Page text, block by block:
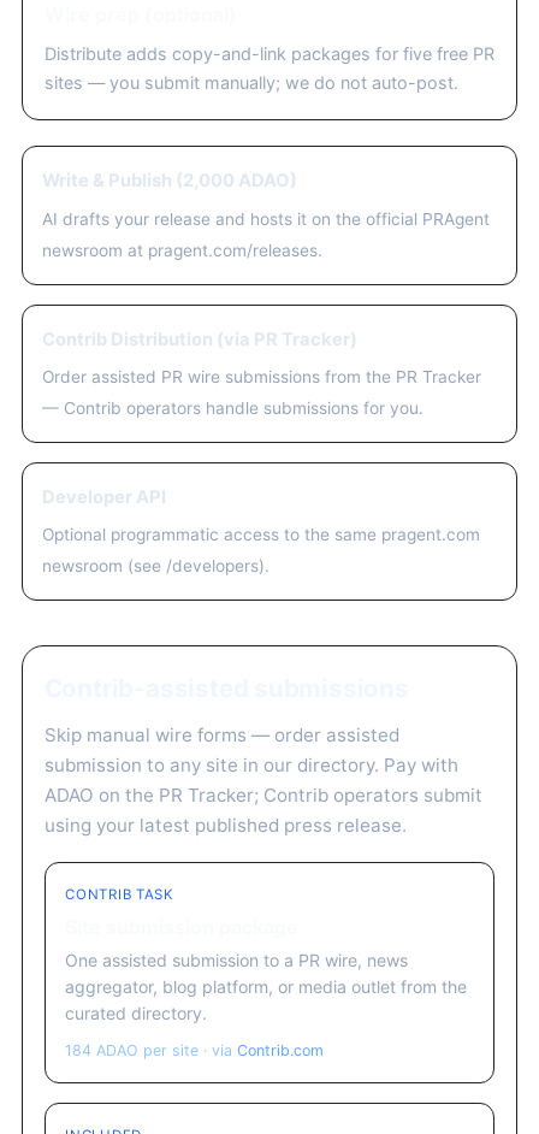
Distribute adds copy-and-link packages for five free PR
sites — you submit manually; we do not auto-post.
Write & Publish (2,000 ADAO)
AI drafts your release and hosts it on the official PRAgent
newsroom at pragent.com/releases.
Contrib Distribution (via PR Tracker)
Order assisted PR wire submissions from the PR Tracker
— Contrib operators handle submissions for you.
Developer API
Optional programmatic access to the same pragent.com
newsroom (see /developers).
Skip manual wire forms — order assisted
submission to any site in our directory. Pay with
ADAO on the PR Tracker; Contrib operators submit
using your latest published press release.
CONTRIB TASK
One assisted submission to a PR wire, news
aggregator, blog platform, or media outlet from the
curated directory.
184 ADAO per site · viaContrib.com